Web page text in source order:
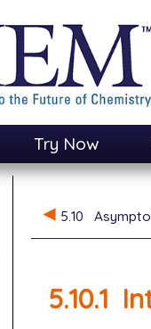
Try Now
5.10
5.10.1